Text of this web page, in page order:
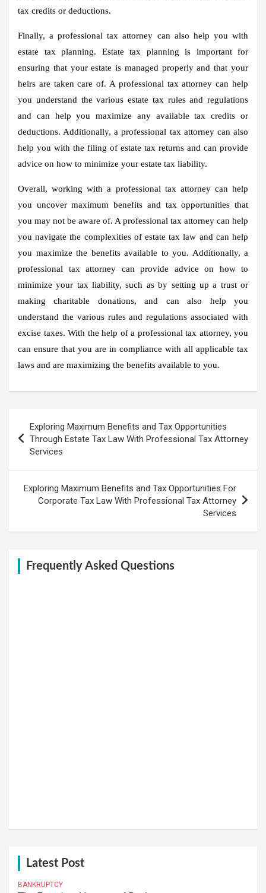
tax credits or deductions.
Finally, a professional tax attorney can also help you with
estate tax planning. Estate tax planning is important for
ensuring that your estate is managed properly and that your
heirs are taken care of. A professional tax attorney can help
you understand the various estate tax rules and regulations
and can help you maximize any available tax credits or
deductions. Additionally, a professional tax attorney can also
help you with the filing of estate tax returns and can provide
advice on how to minimize your estate tax liability.
Overall, working with a professional tax attorney can help
you uncover maximum benefits and tax opportunities that
you may not be aware of. A professional tax attorney can help
you navigate the complexities of estate tax law and can help
you maximize the benefits available to you. Additionally, a
professional tax attorney can provide advice on how to
minimize your tax liability, such as by setting up a trust or
making charitable donations, and can also help you
understand the various rules and regulations associated with
excise taxes. With the help of a professional tax attorney, you
can ensure that you are in compliance with all applicable tax
laws and are maximizing the benefits available to you.
navigation
Exploring Maximum Benefits and Tax Opportunities
Through Estate Tax Law With Professional Tax Attorney
Services
Exploring Maximum Benefits and Tax Opportunities For
Corporate Tax Law With Professional Tax Attorney
Services
Frequently Asked Questions
Latest Post
BANKRUPTCY